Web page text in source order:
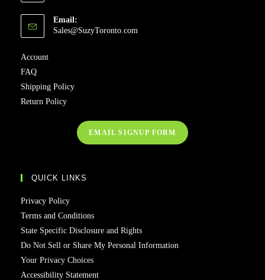
Email:
Sales@SuzyToronto.com
Account
FAQ
Shipping Policy
Return Policy
EMAIL SIGNUP FORM
QUICK LINKS
Privacy Policy
Terms and Conditions
State Specific Disclosure and Rights
Do Not Sell or Share My Personal Information
Your Privacy Choices
Accessibility Statement